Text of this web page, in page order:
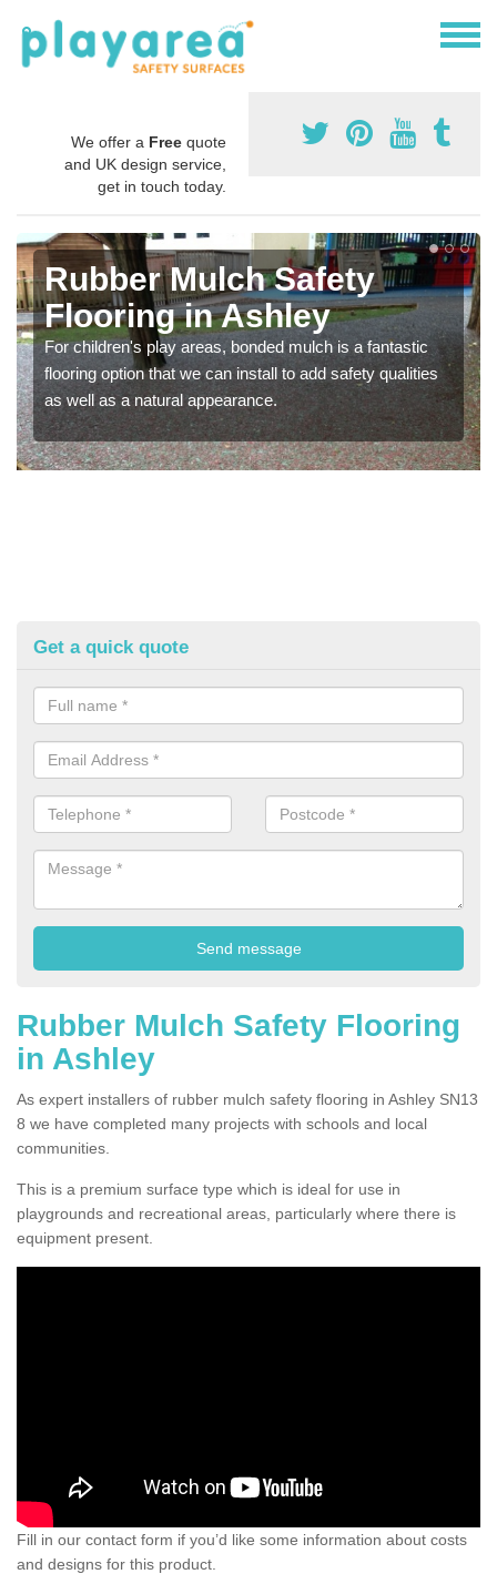
We offer a Free quote
and UK design service,
get in touch today.
Rubber Mulch Safety
Flooring in Ashley
For children's play areas, bonded mulch is a fantastic
flooring option that we can install to add safety qualities
as well as a natural appearance.
Get a quick quote
Rubber Mulch Safety Flooring
in Ashley
As expert installers of rubber mulch safety flooring in Ashley SN13
8 we have completed many projects with schools and local
communities.
This is a premium surface type which is ideal for use in
playgrounds and recreational areas, particularly where there is
equipment present.
Fill in our contact form if you’d like some information about costs
and designs for this product.